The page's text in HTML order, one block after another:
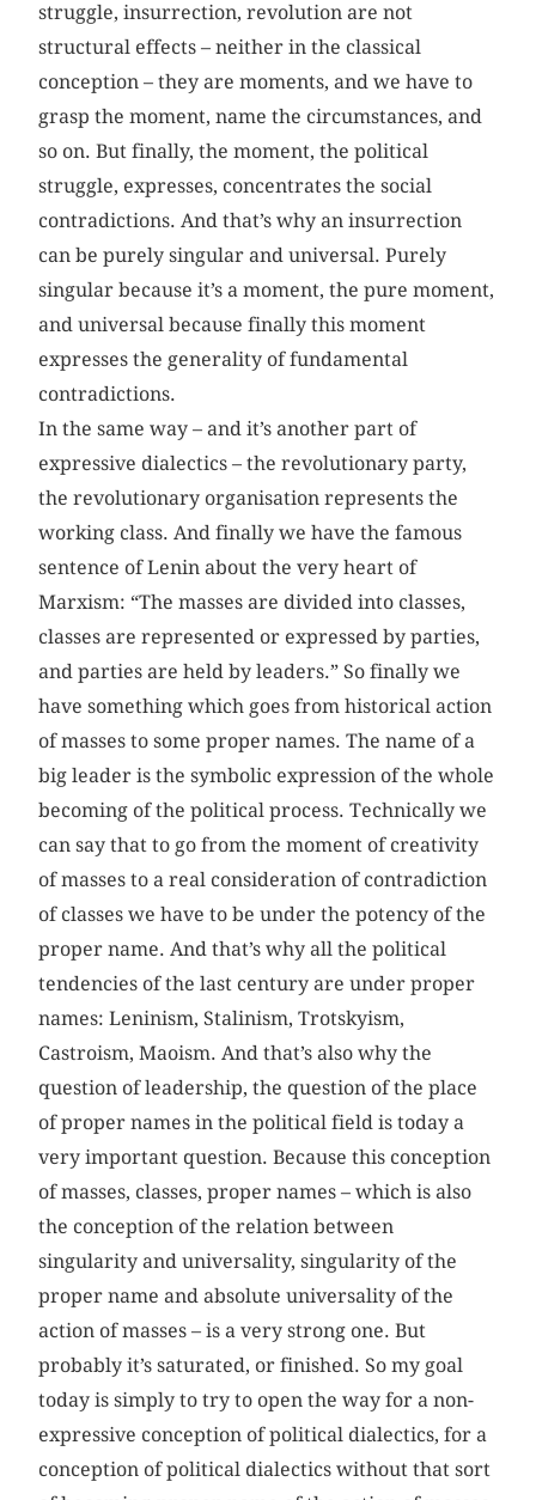
struggle, insurrection, revolution are not
structural effects – neither in the classical
conception – they are moments, and we have to
grasp the moment, name the circumstances, and
so on. But finally, the moment, the political
struggle, expresses, concentrates the social
contradictions. And that’s why an insurrection
can be purely singular and universal. Purely
singular because it’s a moment, the pure moment,
and universal because finally this moment
expresses the generality of fundamental
contradictions.
In the same way – and it’s another part of
expressive dialectics – the revolutionary party,
the revolutionary organisation represents the
working class. And finally we have the famous
sentence of Lenin about the very heart of
Marxism: “The masses are divided into classes,
classes are represented or expressed by parties,
and parties are held by leaders.” So finally we
have something which goes from historical action
of masses to some proper names. The name of a
big leader is the symbolic expression of the whole
becoming of the political process. Technically we
can say that to go from the moment of creativity
of masses to a real consideration of contradiction
of classes we have to be under the potency of the
proper name. And that’s why all the political
tendencies of the last century are under proper
names: Leninism, Stalinism, Trotskyism,
Castroism, Maoism. And that’s also why the
question of leadership, the question of the place
of proper names in the political field is today a
very important question. Because this conception
of masses, classes, proper names – which is also
the conception of the relation between
singularity and universality, singularity of the
proper name and absolute universality of the
action of masses – is a very strong one. But
probably it’s saturated, or finished. So my goal
today is simply to try to open the way for a non-
expressive conception of political dialectics, for a
conception of political dialectics without that sort